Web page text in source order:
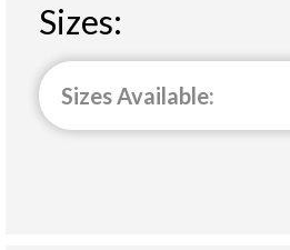
Sizes:
Sizes Available: